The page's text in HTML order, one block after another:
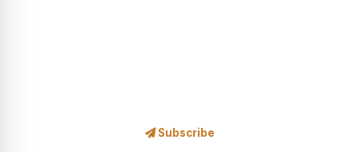
Subscribe